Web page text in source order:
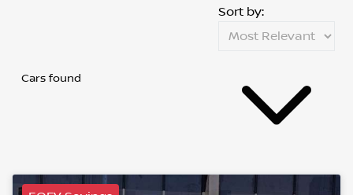
Cars found
Sort by: